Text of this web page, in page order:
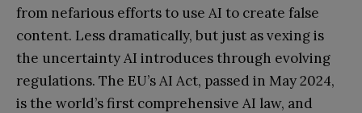
from nefarious efforts to use AI to create false
content. Less dramatically, but just as vexing is
the uncertainty AI introduces through evolving
regulations. The EU’s AI Act, passed in May 2024,
is the world’s first comprehensive AI law, and